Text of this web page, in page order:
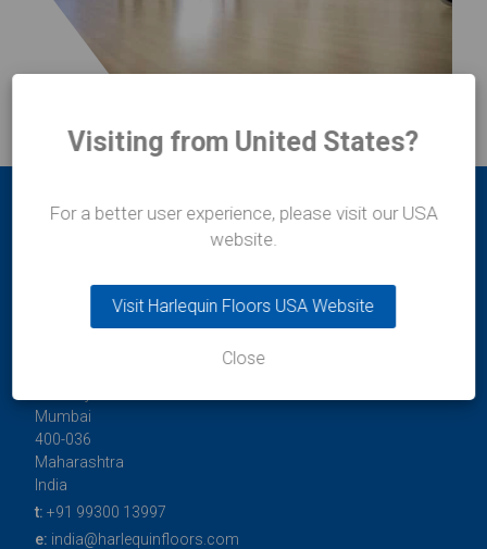
Mumbai
400-036
Maharashtra
India
t: +91 99300 13997
e: india@harlequinfloors.com
Visiting from United States?
For a better user experience, please visit our USA
website.
Visit Harlequin Floors USA Website
Close